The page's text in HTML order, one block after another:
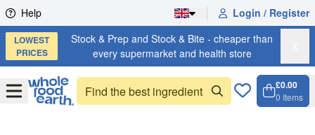
Skip to content
Help Login / Register
LOWEST
PRICES
Stock & Prep and Stock & Bite - cheaper than
every supermarket and health store
OpenMenu
£0.00
0 Items